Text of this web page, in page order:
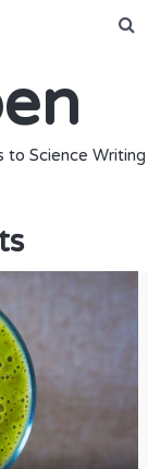
to Science Writing